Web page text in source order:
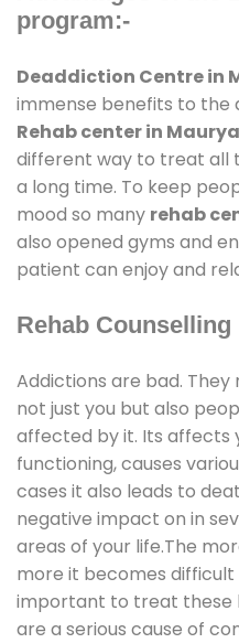
program:-
Deaddiction Centre in
immense benefits to
Rehab center in
different way to treat all
a long time. To keep
mood so many rehab
also opened gyms and
patient can enjoy and
Rehab Counselling
Addictions are bad. They
not just you but also
affected by it. Its affects
functioning, causes
cases it also leads to
negative impact on in
areas of your life.The
more it becomes
important to treat these
are a serious cause of